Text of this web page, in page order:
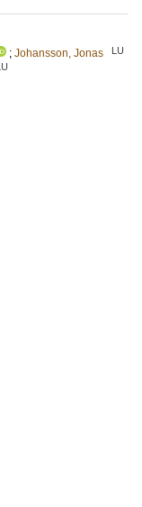
; Johansson, Jonas LU